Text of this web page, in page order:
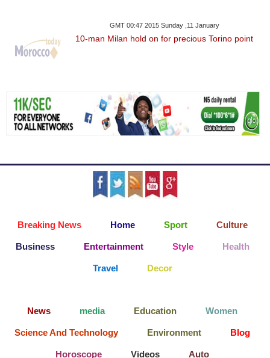
GMT 00:47 2015 Sunday ,11 January
10-man Milan hold on for precious Torino point
Breaking News Home Sport Culture
Business Entertainment Style Health
Travel Decor
News media Education Women
Science And Technology Environment Blog
Horoscope Videos Auto